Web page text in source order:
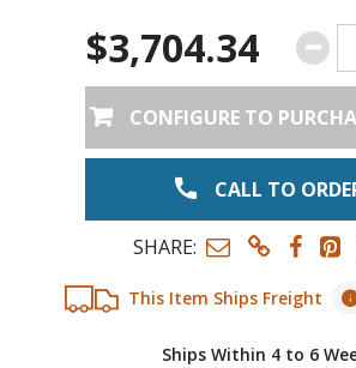
This Item Ships Freight
Ships Within 4 to 6
$3,704.34
CONFIGURE TO
CALL TO
SHARE: